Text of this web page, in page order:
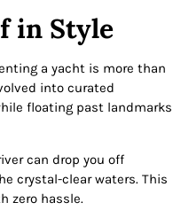
in Style
a yacht is more than
into curated
floating past landmarks
can drop you off
crystal-clear waters. This
zero hassle.